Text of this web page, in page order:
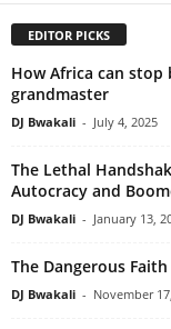
EDITOR PICKS
How Africa can stop
grandmaster
DJ Bwakali - July 4, 2025
The Lethal
Autocracy and
DJ Bwakali - January 13,
The Dangerous
DJ Bwakali - November